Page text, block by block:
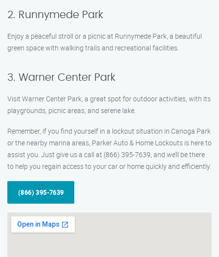
2. Runnymede Park
Enjoy a peaceful stroll or a picnic at Runnymede Park, a beautiful
green space with walking trails and recreational facilities.
3. Warner Center Park
Visit Warner Center Park, a great spot for outdoor activities, with its
playgrounds, picnic areas, and serene lake.
Remember, if you find yourself in a lockout situation in Canoga Park
or the nearby marina areas, Parker Auto & Home Lockouts is here to
assist you. Just give us a call at (866) 395-7639, and we’ll be there
to help you regain access to your car or home quickly and efficiently.
(866) 395-7639